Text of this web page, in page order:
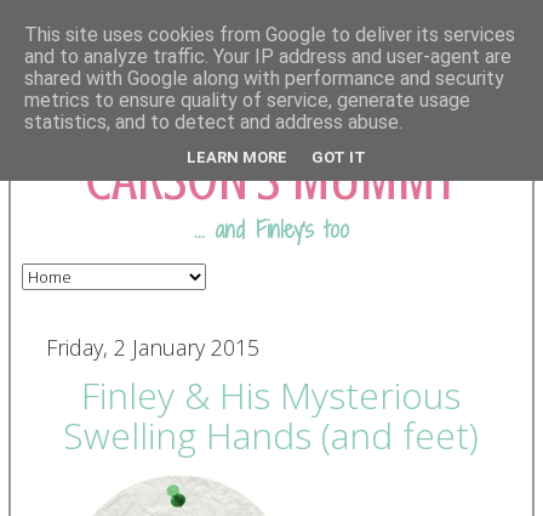
COMING FROM
CARSON'S MUMMY
... and Finley's too
Friday, 2 January 2015
Finley & His Mysterious
Swelling Hands (and feet)
This site uses cookies from Google to deliver its services
and to analyze traffic. Your IP address and user-agent are
shared with Google along with performance and security
metrics to ensure quality of service, generate usage
statistics, and to detect and address abuse.
LEARN MORE GOT IT